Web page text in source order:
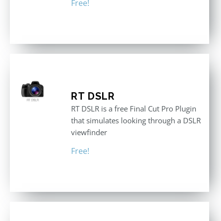
Free!
RT DSLR
RT DSLR is a free Final Cut Pro Plugin
that simulates looking through a DSLR
viewfinder
Free!